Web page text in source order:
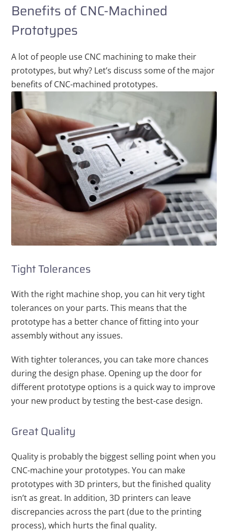
Benefits of CNC-Machined
Prototypes
A lot of people use CNC machining to make their
prototypes, but why? Let’s discuss some of the major
benefits of CNC-machined prototypes.
Tight Tolerances
With the right machine shop, you can hit very tight
tolerances on your parts. This means that the
prototype has a better chance of fitting into your
assembly without any issues.
With tighter tolerances, you can take more chances
during the design phase. Opening up the door for
different prototype options is a quick way to improve
your new product by testing the best-case design.
Great Quality
Quality is probably the biggest selling point when you
CNC-machine your prototypes. You can make
prototypes with 3D printers, but the finished quality
isn’t as great. In addition, 3D printers can leave
discrepancies across the part (due to the printing
process), which hurts the final quality.